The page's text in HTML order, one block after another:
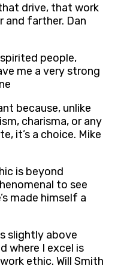
drive, that work
and farther. Dan
people,
me a very strong
because, unlike
charisma, or any
it’s a choice. Mike
is beyond
to see
made himself a
slightly above
where I excel is
ethic. Will Smith